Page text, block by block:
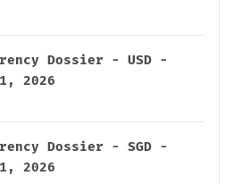
Dossier - USD -
2026
Dossier - SGD -
2026